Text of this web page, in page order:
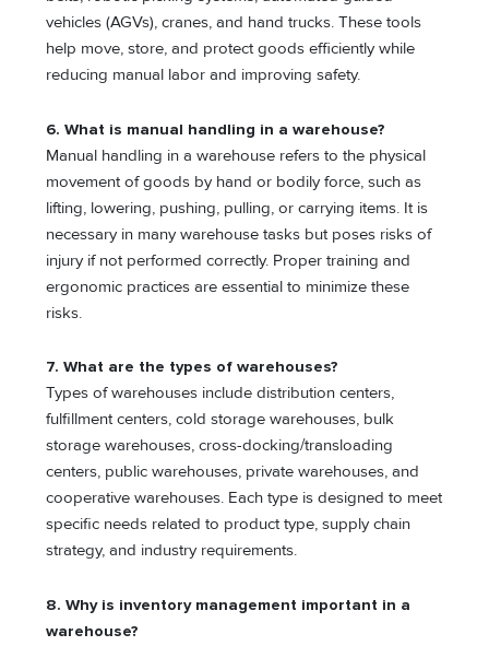
vehicles (AGVs), cranes, and hand trucks. These tools
help move, store, and protect goods efficiently while
reducing manual labor and improving safety.
6. What is manual handling in a warehouse?
Manual handling in a warehouse refers to the physical
movement of goods by hand or bodily force, such as
lifting, lowering, pushing, pulling, or carrying items. It is
necessary in many warehouse tasks but poses risks of
injury if not performed correctly. Proper training and
ergonomic practices are essential to minimize these
risks.
7. What are the types of warehouses?
Types of warehouses include distribution centers,
fulfillment centers, cold storage warehouses, bulk
storage warehouses, cross-docking/transloading
centers, public warehouses, private warehouses, and
cooperative warehouses. Each type is designed to meet
specific needs related to product type, supply chain
strategy, and industry requirements.
8. Why is inventory management important in a
warehouse?